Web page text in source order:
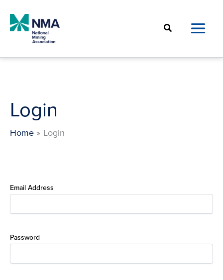
content
Search
Login
Home Login
Email Address
Password